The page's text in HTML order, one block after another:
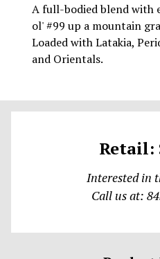
A full-bodied blend with
ol' #99 up a mountain
Loaded with Latakia,
and Orientals.
Retail:
Interested in
Call us at: